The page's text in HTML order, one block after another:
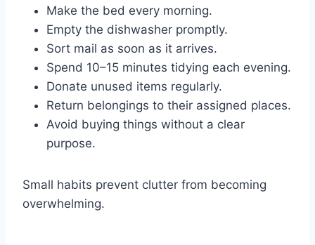
Make the bed every morning.
Empty the dishwasher promptly.
Sort mail as soon as it arrives.
Spend 10–15 minutes tidying each evening.
Donate unused items regularly.
Return belongings to their assigned places.
Avoid buying things without a clear
purpose.
Small habits prevent clutter from becoming
overwhelming.